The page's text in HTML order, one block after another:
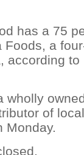
has a 75
a
according to
wholly
of
Monday.